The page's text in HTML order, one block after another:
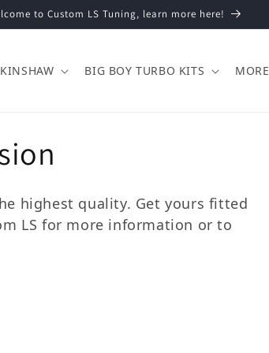
to Custom LS Tuning, learn more here!
BIG BOY TURBO KITS MORE
highest quality. Get yours fitted
LS for more information or to